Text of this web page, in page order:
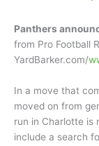
Panthers
from Pro Football
YardBarker.com/
In a move that
moved on from
run in Charlotte is
include a search